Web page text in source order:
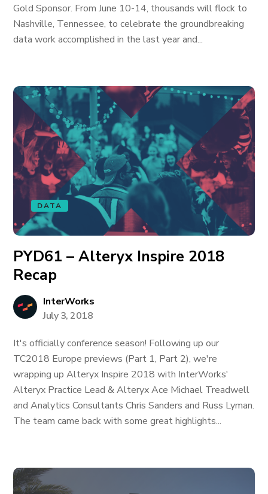
Gold Sponsor. From June 10-14, thousands will flock to
Nashville, Tennessee, to celebrate the groundbreaking
data work accomplished in the last year and...
DATA
PYD61 – Alteryx Inspire 2018
Recap
InterWorks
July 3, 2018
It's officially conference season! Following up our
TC2018 Europe previews (Part 1, Part 2), we're
wrapping up Alteryx Inspire 2018 with InterWorks'
Alteryx Practice Lead & Alteryx Ace Michael Treadwell
and Analytics Consultants Chris Sanders and Russ Lyman.
The team came back with some great highlights...